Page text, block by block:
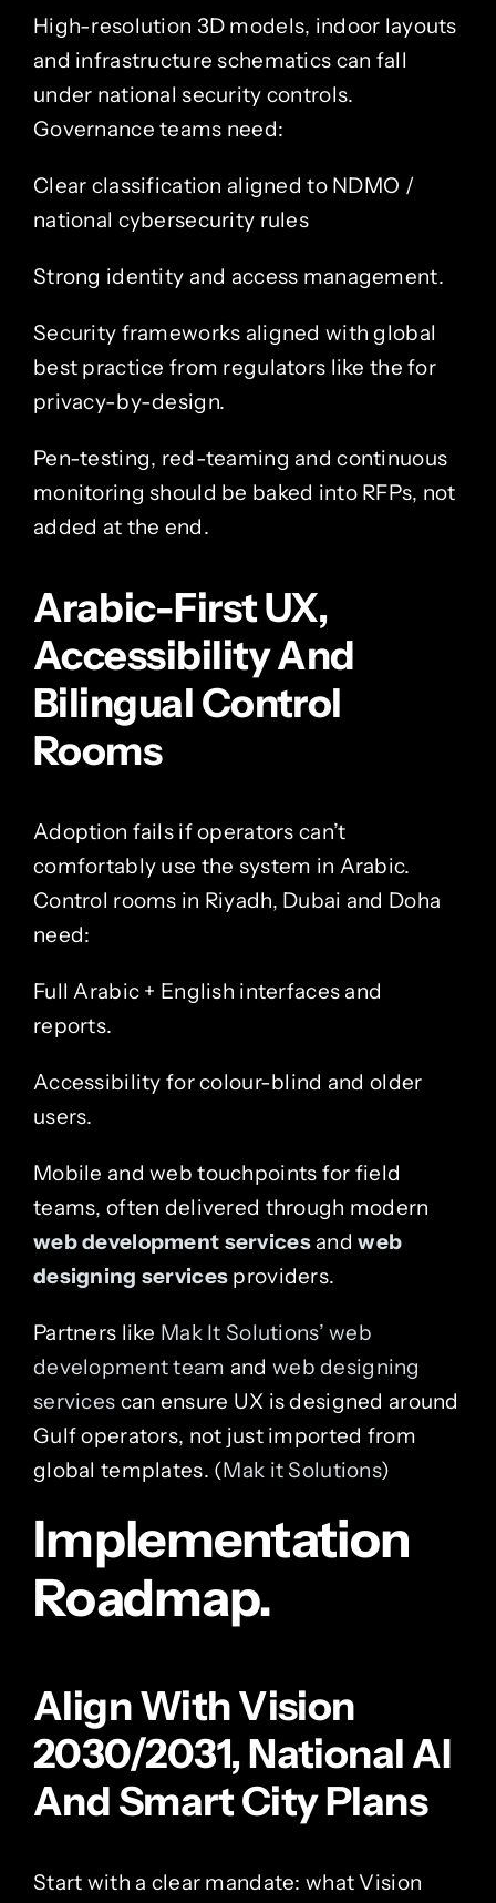
High-resolution 3D models, indoor layouts
and infrastructure schematics can fall
under national security controls.
Governance teams need:
Clear classification aligned to NDMO /
national cybersecurity rules
Strong identity and access management.
Security frameworks aligned with global
best practice from regulators like the for
privacy-by-design.
Pen-testing, red-teaming and continuous
monitoring should be baked into RFPs, not
added at the end.
Arabic-First UX,
Accessibility And
Bilingual Control
Rooms
Adoption fails if operators can’t
comfortably use the system in Arabic.
Control rooms in Riyadh, Dubai and Doha
need:
Full Arabic + English interfaces and
reports.
Accessibility for colour-blind and older
users.
Mobile and web touchpoints for field
teams, often delivered through modern
web development servicesandweb
designing services providers.
Partners like Mak It Solutions’ web
development team and web designing
services can ensure UX is designed around
Gulf operators, not just imported from
global templates. (Mak it Solutions)
Implementation
Roadmap.
Align With Vision
2030/2031, National AI
And Smart City Plans
Start with a clear mandate: what Vision